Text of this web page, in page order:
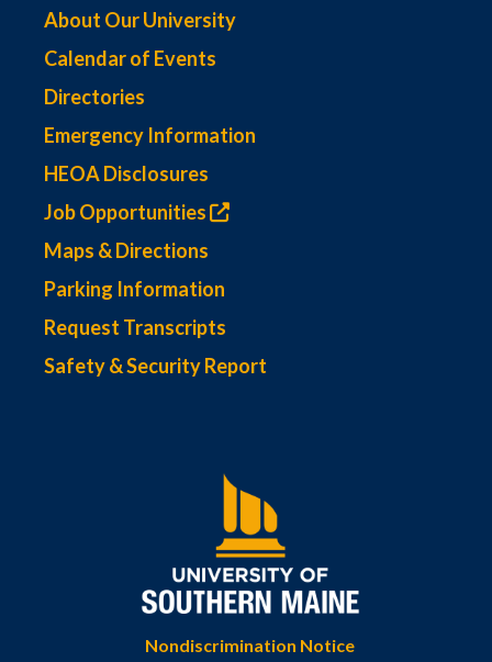
About Our University
Calendar of Events
Directories
Emergency Information
HEOA Disclosures
Job Opportunities
Maps & Directions
Parking Information
Request Transcripts
Safety & Security Report
Nondiscrimination Notice